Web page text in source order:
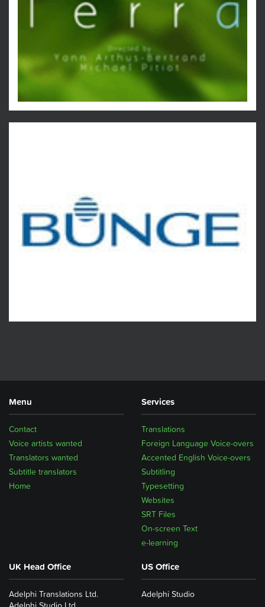
Menu
Home
Subtitle translators
Translators wanted
Voice artists wanted
Contact
Services
Translations
Foreign Language Voice-overs
Accented English Voice-overs
Subtitling
Typesetting
Websites
SRT Files
On-screen Text
e-learning
UK Head Office
Adelphi Translations Ltd.
US Office
Adelphi Studio